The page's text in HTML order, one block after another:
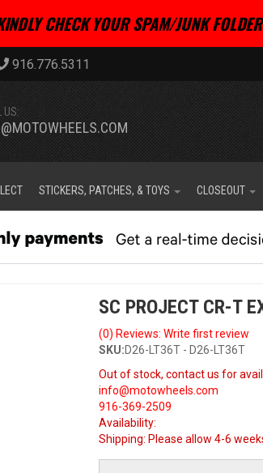
CHECK YOUR SPAM/JUNK
916.776.5311
US:
STICKERS, PATCHES, & TOYS CLOSEOUT
SC PROJECT CR-T
(0) Reviews: Write first review
SKU:D26-LT36T - D26-LT36T
Out of stock, contact us for
info@motowheels.com
916-369-2509
Availability:
Shipping: Please allow 4-6